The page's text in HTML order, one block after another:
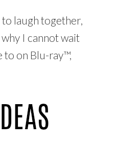
laugh together,
I cannot wait
to on Blu-ray™,